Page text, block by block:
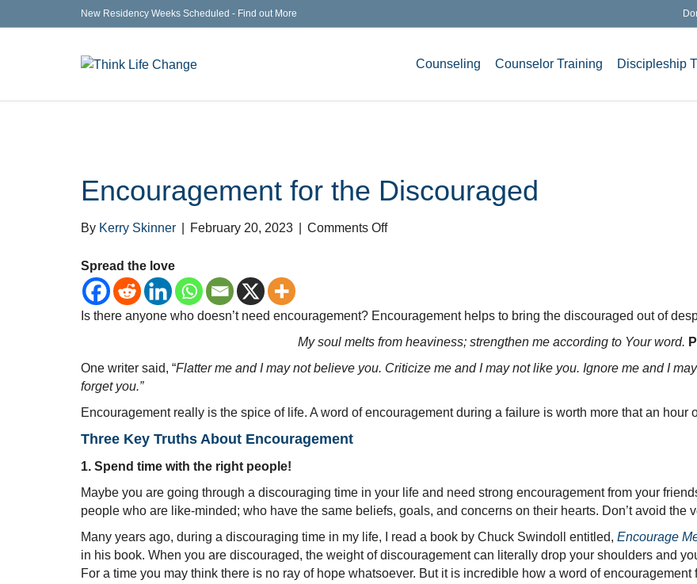
New Residency Weeks Scheduled - Find out More
Counseling Counselor Training Discipleship
Encouragement for the Discouraged
By Kerry Skinner February 20, 2023 Comments Offon
Spread the love
Is there anyone who doesn’t need encouragement? Encouragement helps to bring the discouraged out of
My soul melts from heaviness; strengthen me according to Your word.
One writer said, “Flatter me and I may not believe you. Criticize me and I may not like you. Ignore me and I
forget you.”
Encouragement really is the spice of life. A word of encouragement during a failure is worth more that an hour
Three Key Truths About Encouragement
1. Spend time with the right people!
Maybe you are going through a discouraging time in your life and need strong encouragement from your
people who are like-minded; who have the same beliefs, goals, and concerns on their hearts. Don’t avoid the
Many years ago, during a discouraging time in my life, I read a book by Chuck Swindoll entitled, Encourage
in his book. When you are discouraged, the weight of discouragement can literally drop your shoulders and
For a time you may think there is no ray of hope whatsoever. But it is incredible how a word of